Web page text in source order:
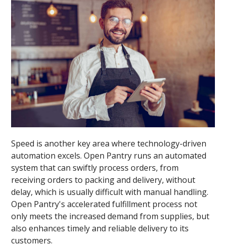
Speed is another key area where technology-driven
automation excels. Open Pantry runs an automated
system that can swiftly process orders, from
receiving orders to packing and delivery, without
delay, which is usually difficult with manual handling.
Open Pantry's accelerated fulfillment process not
only meets the increased demand from supplies, but
also enhances timely and reliable delivery to its
customers.